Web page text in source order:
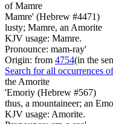
of Mamre
Mamre' (Hebrew #4471)
lusty; Mamre, an Amorite
KJV usage: Mamre.
Pronounce: mam-ray'
Origin: from 4754(in the
Search for all occurrences
the Amorite
'Emoriy (Hebrew #567)
thus, a mountaineer; an
KJV usage: Amorite.